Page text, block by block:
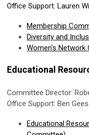
Office Support: Lauren
Membership
Diversity and
Women's Network
Educational
Committee Director:
Office Support: Ben
Educational